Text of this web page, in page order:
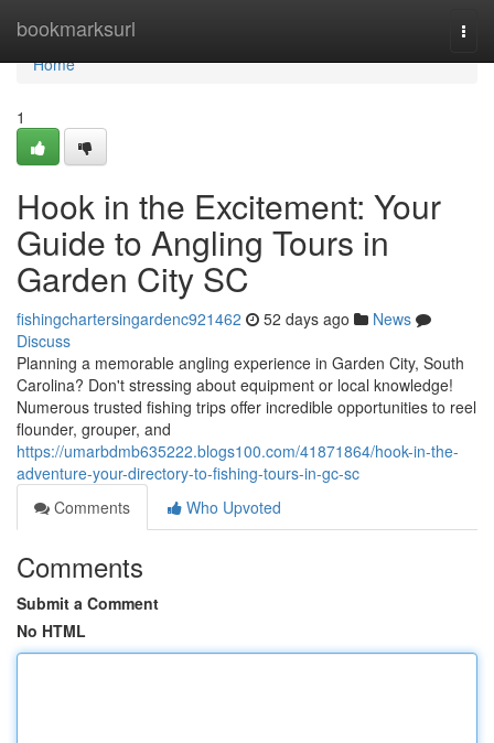
bookmarksurl
Home
Home
1
Hook in the Excitement: Your
Guide to Angling Tours in
Garden City SC
fishingchartersingardenc921462 52 days ago
News
Discuss
Planning a memorable angling experience in Garden City, South
Carolina? Don't stressing about equipment or local knowledge!
Numerous trusted fishing trips offer incredible opportunities to reel
flounder, grouper, and
https://umarbdmb635222.blogs100.com/41871864/hook-in-the-
adventure-your-directory-to-fishing-tours-in-gc-sc
Comments
Who Upvoted
Comments
Submit a Comment
No HTML